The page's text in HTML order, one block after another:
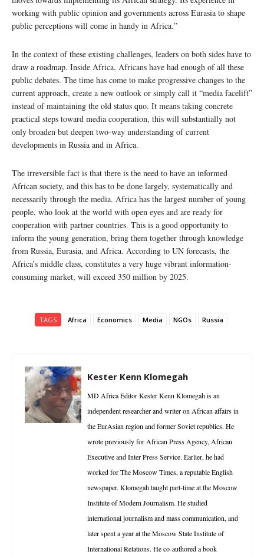
working with public opinion and governments across Eurasia to shape
public perceptions will come in handy in Africa.”
In the context of these existing challenges, leaders on both sides have to
draw a roadmap. Inside Africa, Africans have had enough of all these
public debates. The time has come to make progressive changes to the
current approach, create a new outlook or simply call it “media facelift”
instead of maintaining the old status quo. It means taking concrete
practical steps toward media cooperation, this will substantially not
only broaden but deepen two-way understanding of current
developments in Russia and in Africa.
The irreversible fact is that there is the need to have an informed
African society, and this has to be done largely, systematically and
necessarily through the media. Africa has the largest number of young
people, who look at the world with open eyes and are ready for
cooperation with partner countries. This is a good opportunity to
inform the young generation, bring them together through knowledge
from Russia, Eurasia, and Africa. According to UN forecasts, the
Africa’s middle class, constitutes a very huge vibrant information-
consuming market, will exceed 350 million by 2025.
TAGS Africa Economics Media NGOs Russia
Kester Kenn Klomegah
MD Africa Editor Kester Kenn Klomegah is an
independent researcher and writer on African affairs in
the EurAsian region and former Soviet republics. He
wrote previously for African Press Agency, African
Executive and Inter Press Service. Earlier, he had
worked for The Moscow Times, a reputable English
newspaper. Klomegah taught part-time at the Moscow
Institute of Modern Journalism. He studied
international journalism and mass communication, and
later spent a year at the Moscow State Institute of
International Relations. He co-authored a book